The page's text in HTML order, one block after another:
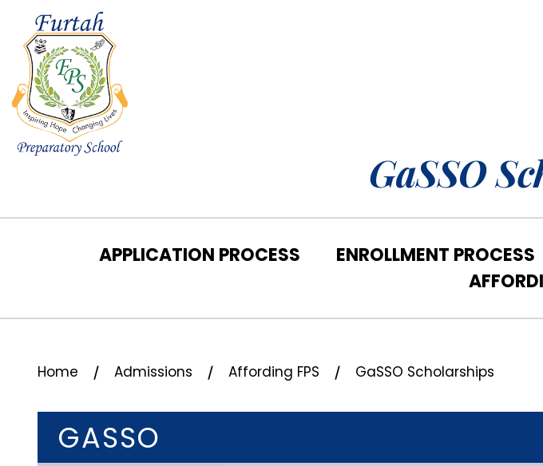
GaSSO
APPLICATION PROCESS ENROLLMENT PROCESS
Home ⁄ Admissions ⁄ Affording FPS ⁄ GaSSO Scholarships
GASSO